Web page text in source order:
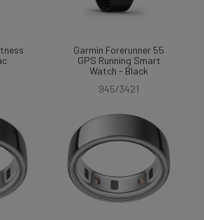
Garmin Forerunner 55
GPS Running Smart
Watch - Black
945/3421